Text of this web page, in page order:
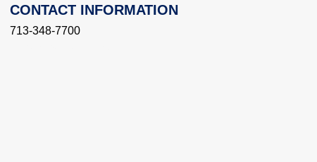
CONTACT INFORMATION
713-348-7700